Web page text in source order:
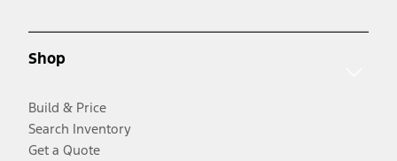
Shop
Build & Price
Search Inventory
Get a Quote